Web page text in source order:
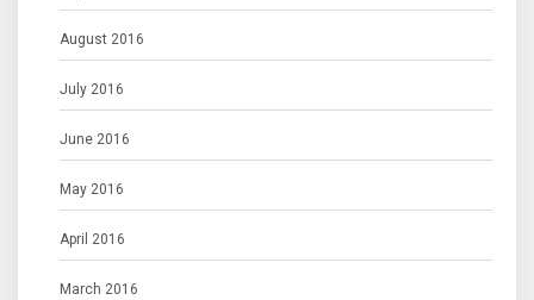
August 2016
July 2016
June 2016
May 2016
April 2016
March 2016